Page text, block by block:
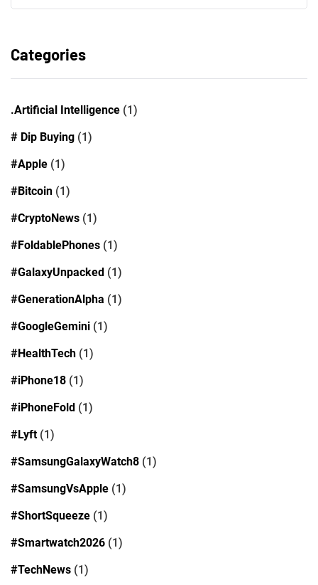
Categories
.Artificial Intelligence (1)
# Dip Buying (1)
#Apple (1)
#Bitcoin (1)
#CryptoNews (1)
#FoldablePhones (1)
#GalaxyUnpacked (1)
#GenerationAlpha (1)
#GoogleGemini (1)
#HealthTech (1)
#iPhone18 (1)
#iPhoneFold (1)
#Lyft(1)
#SamsungGalaxyWatch8 (1)
#SamsungVsApple (1)
#ShortSqueeze (1)
#Smartwatch2026 (1)
#TechNews (1)